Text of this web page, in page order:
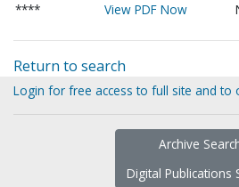
****
View PDF Now
Return to search
Login for free access to full site and to
Archive
Digital Publications